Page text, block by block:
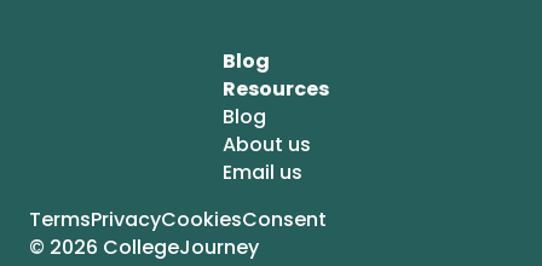
Blog
Resources
Blog
About us
Email us
TermsPrivacyCookiesConsent
© 2026 CollegeJourney